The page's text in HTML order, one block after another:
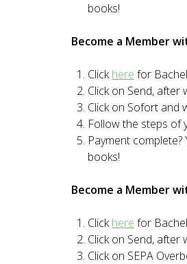
books!
Become a Member
Clickhere for
Click on Send,
Click on Sofort and
Follow the steps of
Payment
books!
Become a Member
Clickhere for
Click on Send,
Click on SEPA